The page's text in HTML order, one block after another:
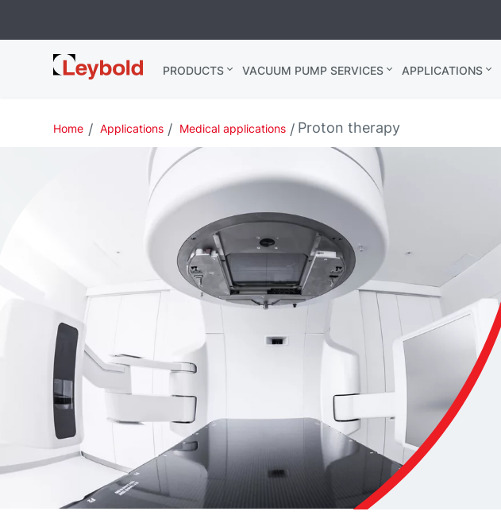
Leybold USA PRODUCTS VACUUM PUMP SERVICES APPLICATIONS
Home Applications Medical applications Proton therapy